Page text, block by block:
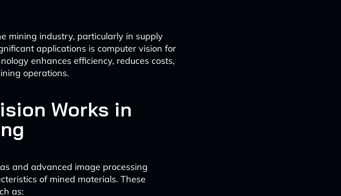
mining industry, particularly in supply
applications is computer vision for
enhances efficiency, reduces costs,
operations.
Works in
and advanced image processing
of mined materials. These
as: